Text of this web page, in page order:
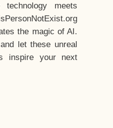
meets
the magic of AI.
let these unreal
inspire your next